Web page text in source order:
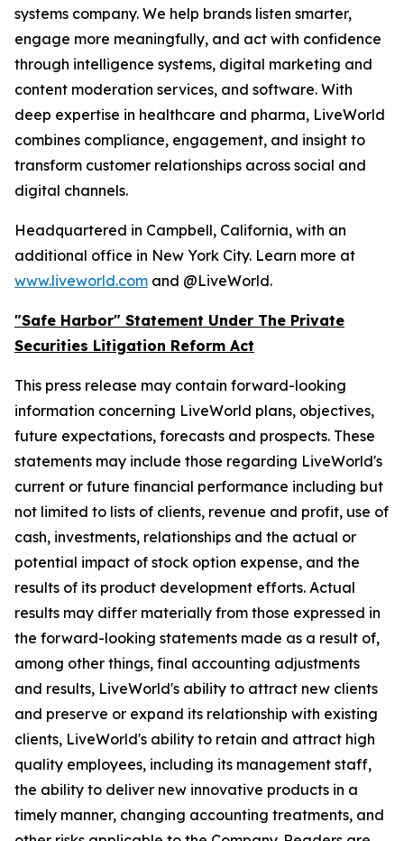
systems company. We help brands listen smarter,
engage more meaningfully, and act with confidence
through intelligence systems, digital marketing and
content moderation services, and software. With
deep expertise in healthcare and pharma, LiveWorld
combines compliance, engagement, and insight to
transform customer relationships across social and
digital channels.
Headquartered in Campbell, California, with an
additional office in New York City. Learn more at
www.liveworld.com and @LiveWorld.
"Safe Harbor" Statement Under The Private
Securities Litigation Reform Act
This press release may contain forward-looking
information concerning LiveWorld plans, objectives,
future expectations, forecasts and prospects. These
statements may include those regarding LiveWorld's
current or future financial performance including but
not limited to lists of clients, revenue and profit, use of
cash, investments, relationships and the actual or
potential impact of stock option expense, and the
results of its product development efforts. Actual
results may differ materially from those expressed in
the forward-looking statements made as a result of,
among other things, final accounting adjustments
and results, LiveWorld's ability to attract new clients
and preserve or expand its relationship with existing
clients, LiveWorld's ability to retain and attract high
quality employees, including its management staff,
the ability to deliver new innovative products in a
timely manner, changing accounting treatments, and